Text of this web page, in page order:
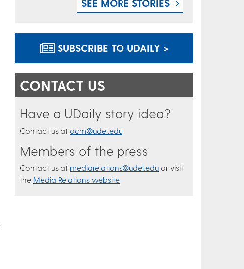
SEE MORE STORIES
SUBSCRIBE TO UDAILY >
CONTACT US
Have a UDaily story idea?
Contact us at ocm@udel.edu
Members of the press
Contact us at mediarelations@udel.edu or visit
the Media Relations website